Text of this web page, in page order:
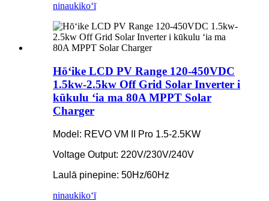
ninaukikoʻī
Hōʻike LCD PV Range 120-450VDC
1.5kw-2.5kw Off Grid Solar Inverter i
kūkulu ʻia ma 80A MPPT Solar
Charger
Model: REVO VM II Pro 1.5-2.5KW
Voltage Output: 220V/230V/240V
Laulā pinepine: 50Hz/60Hz
ninaukikoʻī